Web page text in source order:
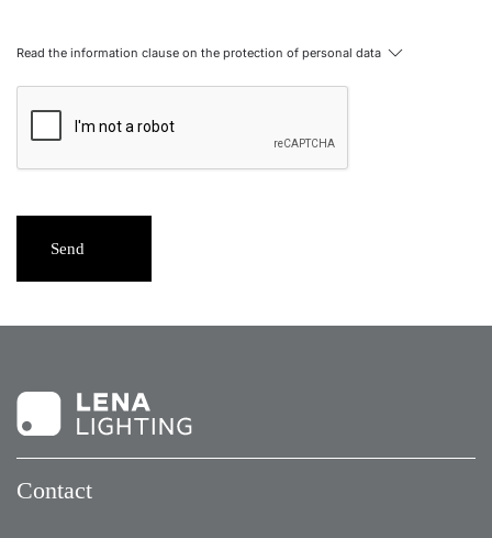
Read the information clause on the protection of personal data
Send
Contact